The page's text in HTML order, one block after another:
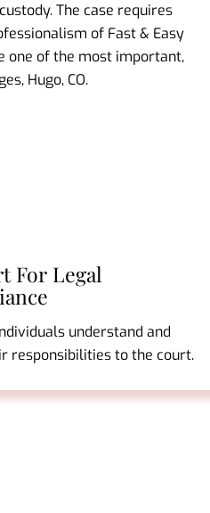
The case requires
of Fast & Easy
one of the most important,
Hugo, CO.
For Legal
understand and
responsibilities to the court.